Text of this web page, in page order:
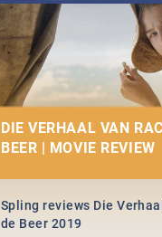
Take a look at the only
need.
DIE VERHAAL VAN
BEER | MOVIE REVIEW
Spling reviews Die
de Beer 2019